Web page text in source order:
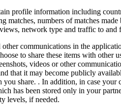
profile information including
numbers of matches
network type and traffic to and
communications in the
to share these items with other
videos or other
that it may become publicly
share. . In addition, in case
has been stored only in your
levels, if needed.